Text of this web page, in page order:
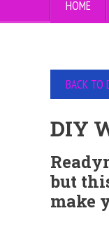
HOME
BACK TO
DIY
but
make